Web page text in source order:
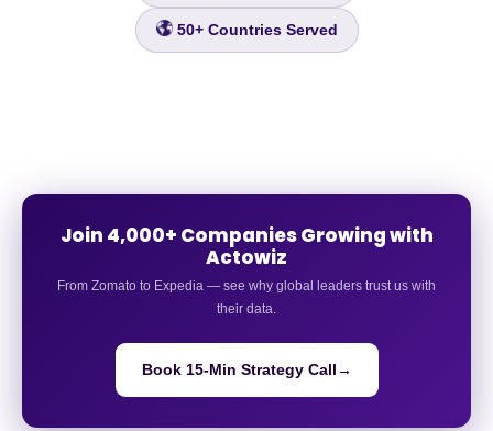
50+Countries Served
Join 4,000+ Companies Growing with
Actowiz
From Zomato to Expedia — see why global leaders trust us with
their data.
Book 15-Min Strategy Call→